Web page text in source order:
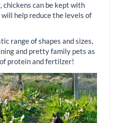
chickens can be kept with
help reduce the levels of
range of shapes and sizes,
and pretty family pets as
protein and fertilzer!